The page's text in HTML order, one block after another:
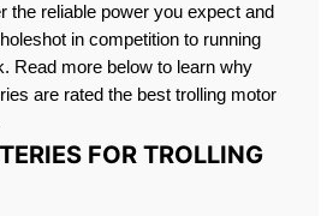
the reliable power you expect and
in competition to running
Read more below to learn why
are rated the best trolling motor
FOR TROLLING